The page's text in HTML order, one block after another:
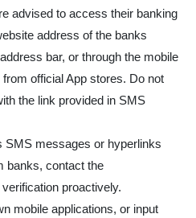
advised to access their banking
address of the banks
bar, or through the mobile
official App stores. Do not
the link provided in SMS
SMS messages or hyperlinks
banks, contact the
proactively.
mobile applications, or input